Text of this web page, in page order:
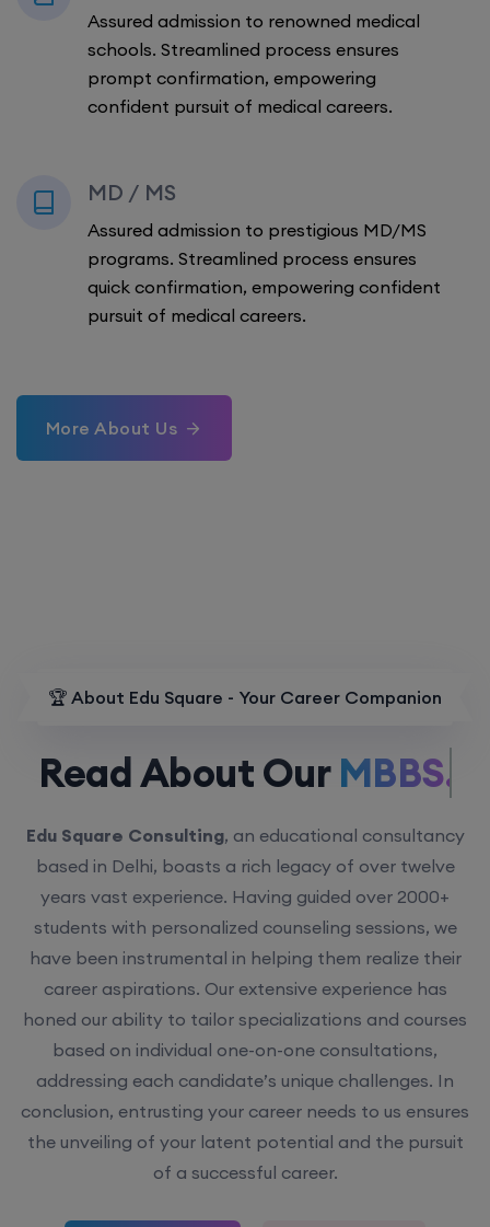
Assured admission to renowned medical
schools. Streamlined process ensures
prompt confirmation, empowering
confident pursuit of medical careers.
MD / MS
Assured admission to prestigious MD/MS
programs. Streamlined process ensures
quick confirmation, empowering confident
pursuit of medical careers.
More About Us
🏆 About Edu Square - Your Career Companion
Read About OurMBBS.
Edu Square Consulting, an educational consultancy
based in Delhi, boasts a rich legacy of over twelve
years vast experience. Having guided over 2000+
students with personalized counseling sessions, we
have been instrumental in helping them realize their
career aspirations. Our extensive experience has
honed our ability to tailor specializations and courses
based on individual one-on-one consultations,
addressing each candidate’s unique challenges. In
conclusion, entrusting your career needs to us ensures
the unveiling of your latent potential and the pursuit
of a successful career.